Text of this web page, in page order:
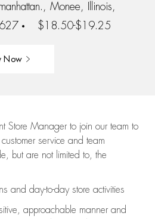
Monee, Illinois,
$18.50-$19.25
Now
Store Manager to join our team to
service and team
but are not limited to, the
and day-to-day store activities
approachable manner and